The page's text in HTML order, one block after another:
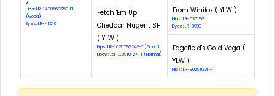
Hips: LR-148856G25F-PI
(Good)
Eyes: LR-41010
Fetch 'Em Up
Cheddar Nugent SH
( YLW )
Hips: LR-102579G24F-T (Good)
Elbow: Lar-EL9910F24-T (Normal)
From Winifox ( YLW )
Hips: LR-53719G
Eyes: LR-9998
Edgefield's Gold Vega (
YLW )
Hips: LR-90291G31F-T